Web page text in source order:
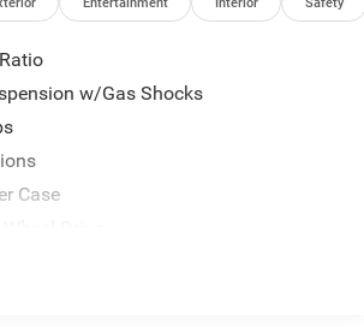
w/Gas Shocks
Case
Rear Locking Differential